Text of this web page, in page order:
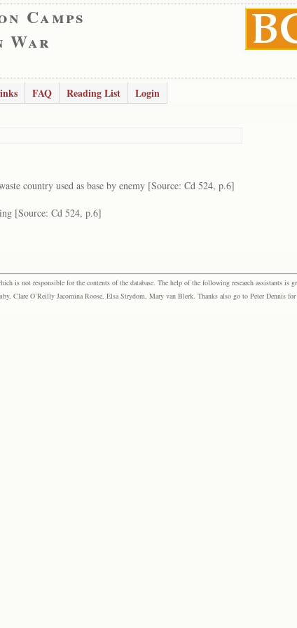
Camps
War
FAQ Reading List Login
country used as base by enemy [Source: Cd 524, p.6]
[Source: Cd 524, p.6]
is not responsible for the contents of the database. The help of the following research assistants is
Clare O’Reilly Jacomina Roose, Elsa Strydom, Mary van Blerk. Thanks also go to Peter Dennis